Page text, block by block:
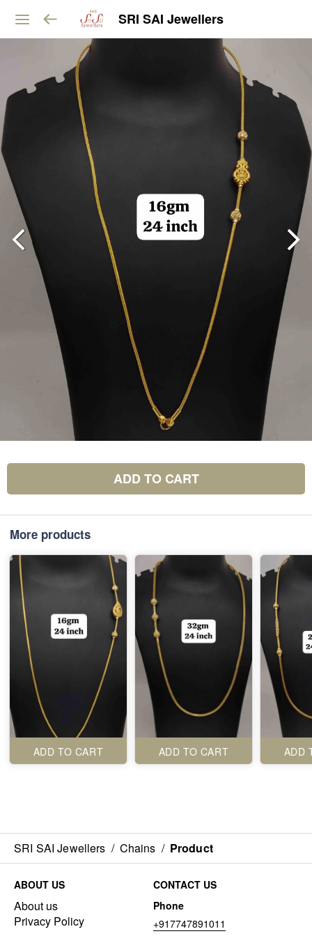
SRI SAI Jewellers
ADD TO CART
More products
ADD TO CART ADD TO CART ADD
SRI SAI Jewellers / Chains / Product
ABOUT US
About us
Privacy Policy
CONTACT US
Phone
+917747891011